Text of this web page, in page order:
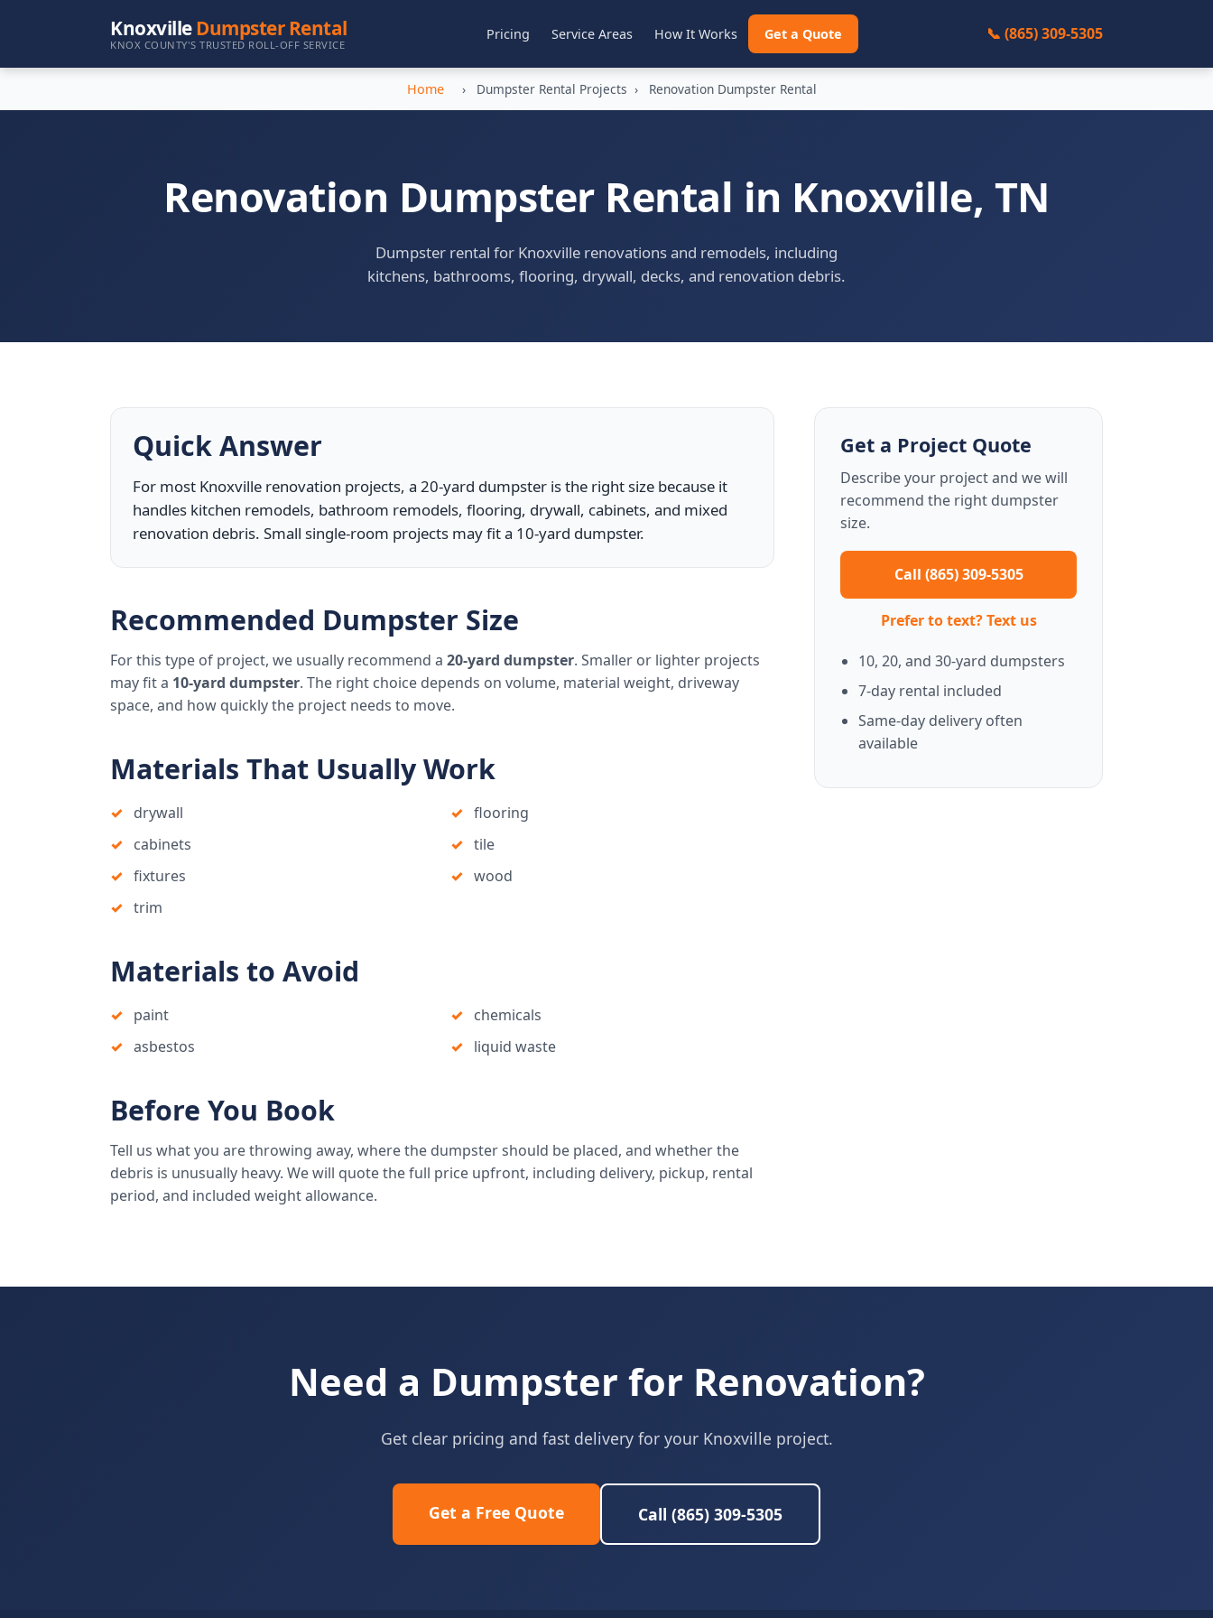
KnoxvilleDumpster Rental
KNOX COUNTY'S TRUSTED ROLL-OFF SERVICE
Pricing Service Areas How It Works Get a Quote 📞 (865) 309-5305
Home › Dumpster Rental Projects › Renovation Dumpster Rental
Renovation Dumpster Rental in Knoxville, TN
Dumpster rental for Knoxville renovations and remodels, including
kitchens, bathrooms, flooring, drywall, decks, and renovation debris.
Quick Answer
For most Knoxville renovation projects, a 20-yard dumpster is the right size because it
handles kitchen remodels, bathroom remodels, flooring, drywall, cabinets, and mixed
renovation debris. Small single-room projects may fit a 10-yard dumpster.
Recommended Dumpster Size
For this type of project, we usually recommend a 20-yard dumpster. Smaller or lighter projects
may fit a 10-yard dumpster. The right choice depends on volume, material weight, driveway
space, and how quickly the project needs to move.
Materials That Usually Work
drywall
flooring
cabinets
tile
fixtures
wood
trim
Materials to Avoid
paint
chemicals
asbestos
liquid waste
Before You Book
Tell us what you are throwing away, where the dumpster should be placed, and whether the
debris is unusually heavy. We will quote the full price upfront, including delivery, pickup, rental
period, and included weight allowance.
Get a Project Quote
Describe your project and we will
recommend the right dumpster
size.
Call (865) 309-5305
Prefer to text? Text us
10, 20, and 30-yard dumpsters
7-day rental included
Same-day delivery often
available
Need a Dumpster for Renovation?
Get clear pricing and fast delivery for your Knoxville project.
Get a Free Quote Call (865) 309-5305